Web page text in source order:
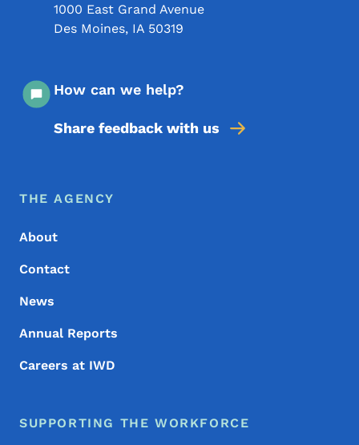
1000 East Grand Avenue
Des Moines, IA 50319
How can we help?
Share feedback with us
Footer Menu
Footer
THE AGENCY
About
Contact
News
Annual Reports
Careers at IWD
SUPPORTING THE WORKFORCE